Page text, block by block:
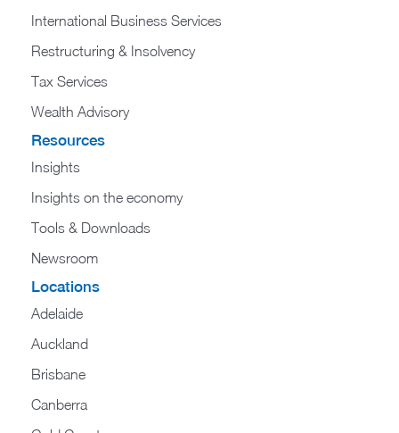
International Business Services
Restructuring & Insolvency
Tax Services
Wealth Advisory
Resources
Insights
Insights on the economy
Tools & Downloads​
Newsroom
Locations
Adelaide
Auckland
Brisbane
Canberra